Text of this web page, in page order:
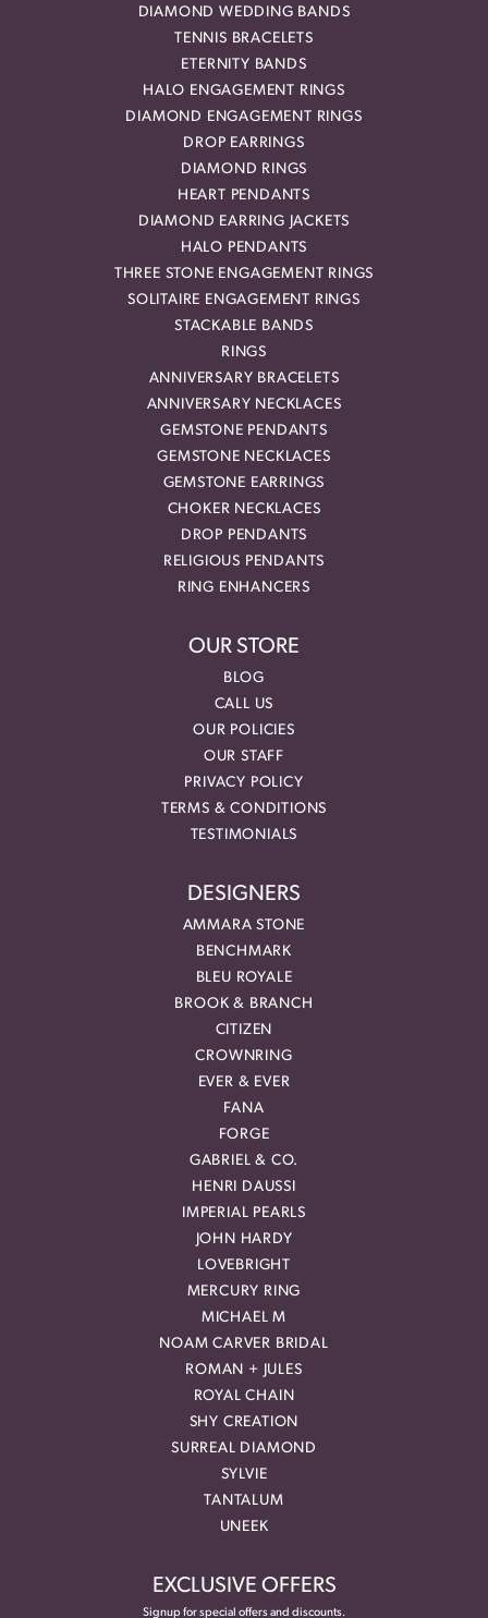
DIAMOND WEDDING BANDS
TENNIS BRACELETS
ETERNITY BANDS
HALO ENGAGEMENT RINGS
DIAMOND ENGAGEMENT RINGS
DROP EARRINGS
DIAMOND RINGS
HEART PENDANTS
DIAMOND EARRING JACKETS
HALO PENDANTS
THREE STONE ENGAGEMENT RINGS
SOLITAIRE ENGAGEMENT RINGS
STACKABLE BANDS
RINGS
ANNIVERSARY BRACELETS
ANNIVERSARY NECKLACES
GEMSTONE PENDANTS
GEMSTONE NECKLACES
GEMSTONE EARRINGS
CHOKER NECKLACES
DROP PENDANTS
RELIGIOUS PENDANTS
RING ENHANCERS
OUR STORE
BLOG
CALL US
OUR POLICIES
OUR STAFF
PRIVACY POLICY
TERMS & CONDITIONS
TESTIMONIALS
DESIGNERS
AMMARA STONE
BENCHMARK
BLEU ROYALE
BROOK & BRANCH
CITIZEN
CROWNRING
EVER & EVER
FANA
FORGE
GABRIEL & CO.
HENRI DAUSSI
IMPERIAL PEARLS
JOHN HARDY
LOVEBRIGHT
MERCURY RING
MICHAEL M
NOAM CARVER BRIDAL
ROMAN + JULES
ROYAL CHAIN
SHY CREATION
SURREAL DIAMOND
SYLVIE
TANTALUM
UNEEK
EXCLUSIVE OFFERS
Signup for special offers and discounts.